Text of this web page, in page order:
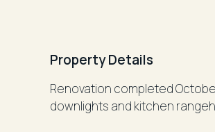
Property Details
Renovation completed October 2025: hybrid floor boards, paint and
downlights and kitchen